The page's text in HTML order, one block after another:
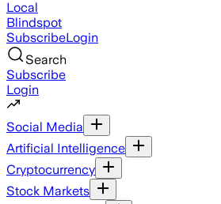
Local
Blindspot
SubscribeLogin
Search
Subscribe
Login
Social Media
Artificial Intelligence
Cryptocurrency
Stock Markets